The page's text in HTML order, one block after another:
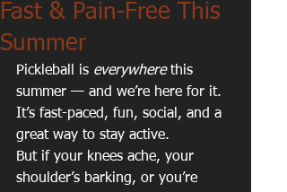
Fast & Pain-Free This
Summer
Pickleball is everywhere this
summer — and we’re here for it.
It’s fast-paced, fun, social, and a
great way to stay active.
But if your knees ache, your
shoulder’s barking, or you’re